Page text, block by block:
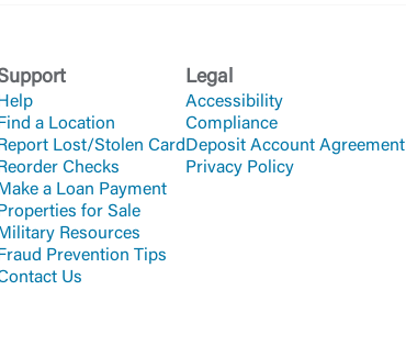
Help
Find a Location
Report Lost/Stolen Card
Reorder Checks
Make a Loan Payment
Properties for Sale
Military Resources
Fraud Prevention Tips
Us
Legal
Accessibility
Compliance
Deposit Account Agreement
Privacy Policy